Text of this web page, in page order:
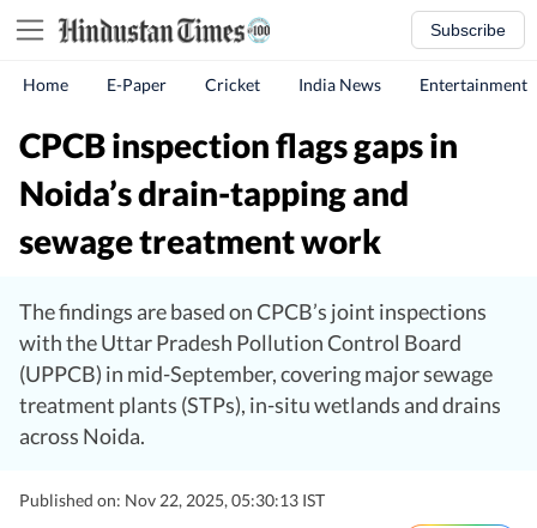
Subscribe
Home E-Paper Cricket India News Entertainment
CPCB inspection flags gaps in
Noida’s drain-tapping and
sewage treatment work
The findings are based on CPCB’s joint inspections
with the Uttar Pradesh Pollution Control Board
(UPPCB) in mid-September, covering major sewage
treatment plants (STPs), in-situ wetlands and drains
across Noida.
Published on: Nov 22, 2025, 05:30:13 IST